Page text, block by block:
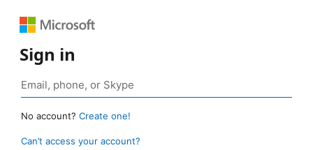
Sign in
No account? Create one!
Can’t access your account?